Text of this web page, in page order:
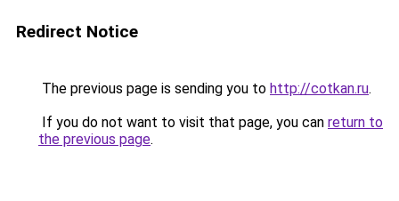
Redirect Notice
The previous page is sending you to http://cotkan.ru.
If you do not want to visit that page, you can return to
the previous page.